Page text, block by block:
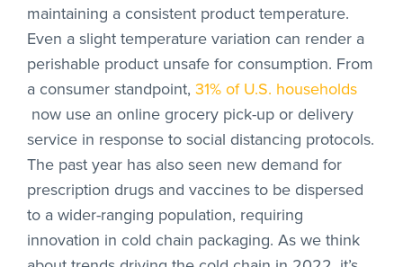
maintaining a consistent product temperature.
Even a slight temperature variation can render a
perishable product unsafe for consumption. From
a consumer standpoint, 31% of U.S. households
now use an online grocery pick-up or delivery
service in response to social distancing protocols.
The past year has also seen new demand for
prescription drugs and vaccines to be dispersed
to a wider-ranging population, requiring
innovation in cold chain packaging. As we think